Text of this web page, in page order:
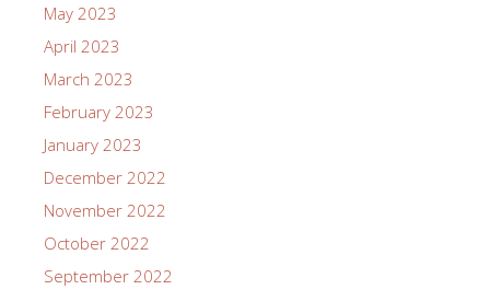
May 2023
April 2023
March 2023
February 2023
January 2023
December 2022
November 2022
October 2022
September 2022